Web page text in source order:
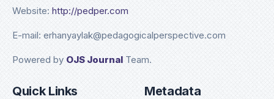
Website: http://pedper.com
E-mail: erhanyaylak@pedagogicalperspective.com
Powered by OJS Journal Team.
Quick Links Metadata